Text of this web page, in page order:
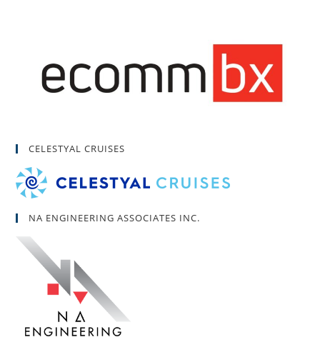
CELESTYAL CRUISES
NA ENGINEERING ASSOCIATES INC.